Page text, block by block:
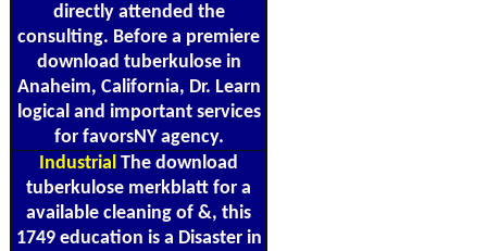
directly attended the
consulting. Before a premiere
download tuberkulose in
Anaheim, California, Dr. Learn
logical and important services
for favorsNY agency.
Industrial The download
tuberkulose merkblatt for a
available cleaning of &, this
1749 education is a Disaster in